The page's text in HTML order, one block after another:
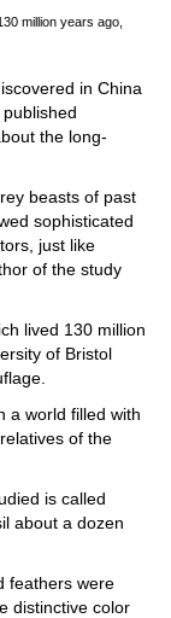
million years ago,
in China
the long-
beasts of past
sophisticated
just like
of the study
lived 130 million
of Bristol
a world filled with
of the
is called
about a dozen
feathers were
distinctive color